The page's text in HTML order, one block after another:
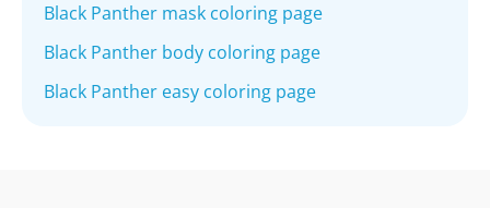
Black Panther mask coloring page
Black Panther body coloring page
Black Panther easy coloring page